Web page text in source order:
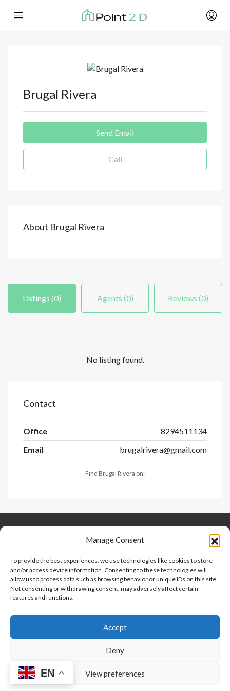
Manage Consent
To provide the best experiences, we use technologies like cookies to store
and/or access device information. Consenting to these technologies will
allow us to process data such as browsing behavior or unique IDs on this site.
Not consenting or withdrawing consent, may adversely affect certain
features and functions.
Accept
Deny
View preferences
Brugal Rivera
Send Email
Call
About Brugal Rivera
Listings (0) Agents (0) Reviews (0)
No listing found.
Contact
Office
8294511134
Email
brugalrivera@gmail.com
Find Brugal Rivera on:
Keep Connected
Contact
Help And Support
Privacy Policy
Terms and Conditions
Point 2 Dominicana is committed to and abides by the Fair
Copyright © 2024-2025, Point 2 Dominicana
EN